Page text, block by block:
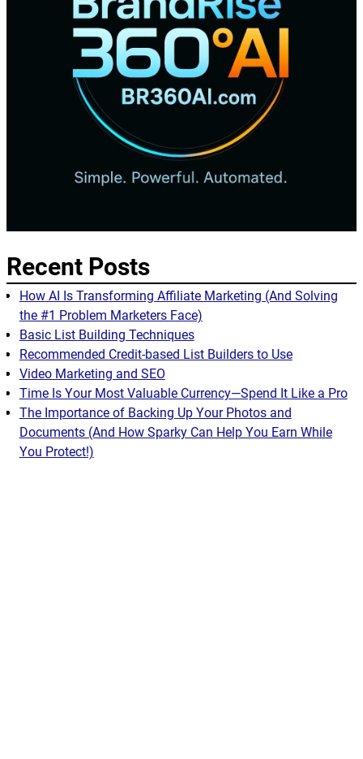
Recent Posts
How AI Is Transforming Affiliate Marketing (And Solving
the #1 Problem Marketers Face)
Basic List Building Techniques
Recommended Credit-based List Builders to Use
Video Marketing and SEO
Time Is Your Most Valuable Currency—Spend It Like a Pro
The Importance of Backing Up Your Photos and
Documents (And How Sparky Can Help You Earn While
You Protect!)